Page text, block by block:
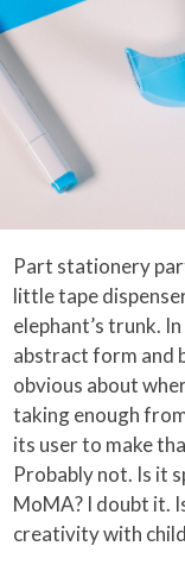
Part stationery
little tape
elephant’s trunk.
abstract form and
obvious about
taking enough
its user to make
Probably not. Is it
MoMA? I doubt it.
creativity with